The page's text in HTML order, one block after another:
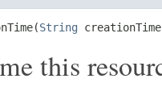
String
this